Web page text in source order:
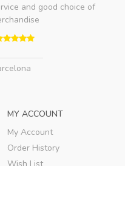
and good choice of
MY ACCOUNT
My Account
Order History
Wish List